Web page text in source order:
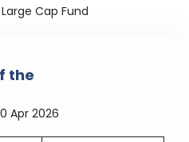
Large Cap Fund
the
Apr 2026